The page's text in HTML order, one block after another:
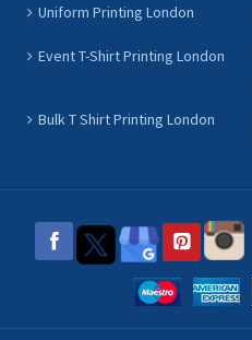
Uniform Printing London
Event T-Shirt Printing London
Bulk T Shirt Printing London